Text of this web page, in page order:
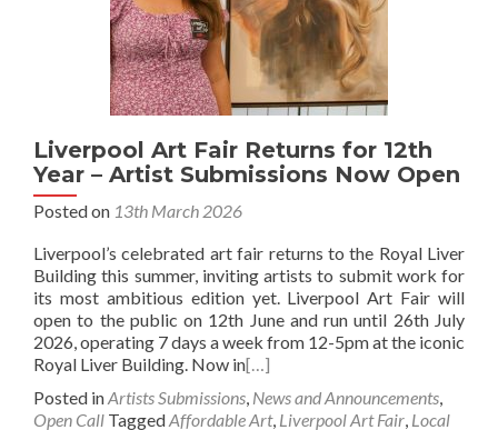
Liverpool Art Fair Returns for 12th
Year – Artist Submissions Now Open
Posted on 13th March 2026
Liverpool’s celebrated art fair returns to the Royal Liver
Building this summer, inviting artists to submit work for
its most ambitious edition yet. Liverpool Art Fair will
open to the public on 12th June and run until 26th July
2026, operating 7 days a week from 12-5pm at the iconic
Royal Liver Building. Now in[…]
Posted inArtists Submissions, News and Announcements,
Open Call TaggedAffordable Art, Liverpool Art Fair, Local